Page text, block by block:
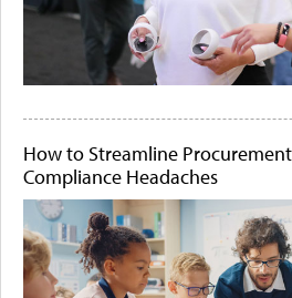
How to Streamline
Compliance Headaches